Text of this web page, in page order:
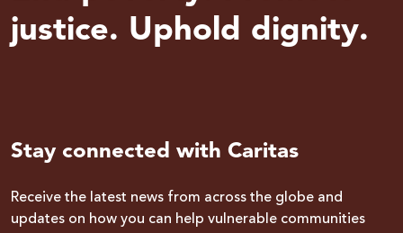
justice. Uphold dignity.
Stay connected with Caritas
Receive the latest news from across the globe and
updates on how you can help vulnerable communities